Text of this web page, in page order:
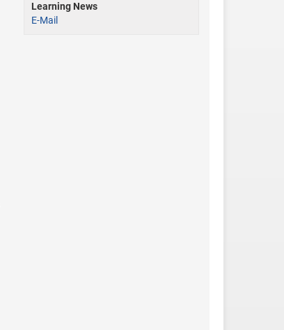
Learning News
E-Mail